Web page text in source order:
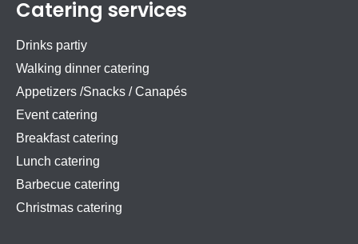
Catering services
Drinks partiy
Walking dinner catering
Appetizers /Snacks / Canapés
Event catering
Breakfast catering
Lunch catering
Barbecue catering
Christmas catering